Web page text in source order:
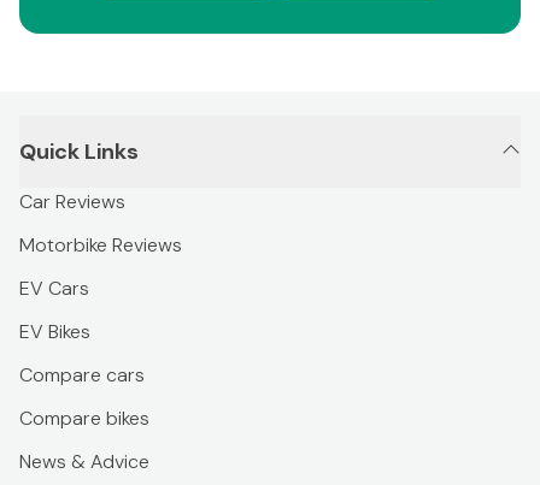
Quick Links
Car Reviews
Motorbike Reviews
EV Cars
EV Bikes
Compare cars
Compare bikes
News & Advice